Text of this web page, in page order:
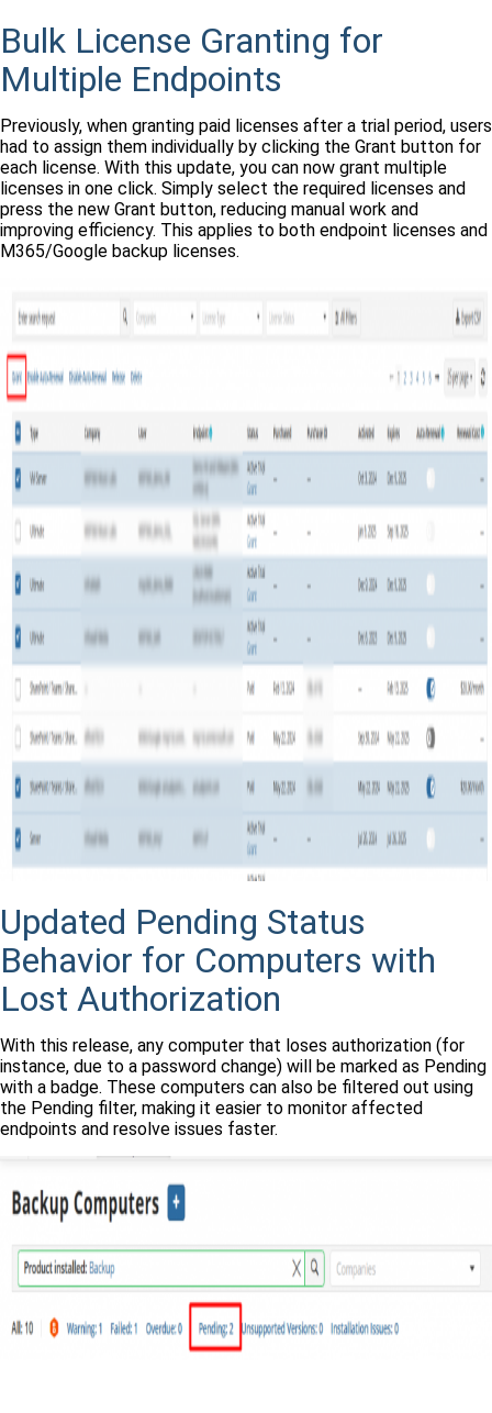
Bulk License Granting for
Multiple Endpoints
Previously, when granting paid licenses after a trial period, users
had to assign them individually by clicking the Grant button for
each license. With this update, you can now grant multiple
licenses in one click. Simply select the required licenses and
press the new Grant button, reducing manual work and
improving efficiency. This applies to both endpoint licenses and
M365/Google backup licenses.
Updated Pending Status
Behavior for Computers with
Lost Authorization
With this release, any computer that loses authorization (for
instance, due to a password change) will be marked as Pending
with a badge. These computers can also be filtered out using
the Pending filter, making it easier to monitor affected
endpoints and resolve issues faster.